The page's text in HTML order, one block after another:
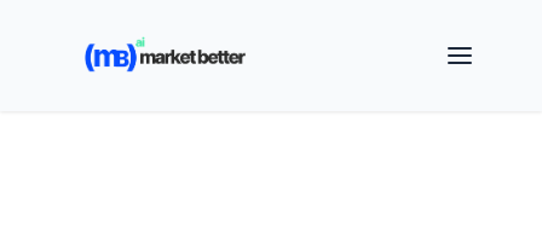
🚀 See how MarketBetter turns website visitors into
booked meetings —